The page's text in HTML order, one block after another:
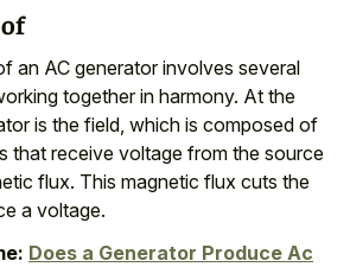
an AC generator involves several
together in harmony. At the
is the field, which is composed of
that receive voltage from the source
flux. This magnetic flux cuts the
a voltage.
Does a Generator Produce Ac